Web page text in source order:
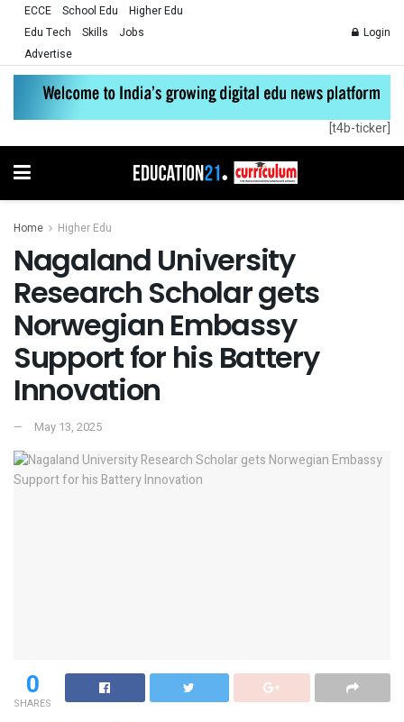
ECCE School Edu
Higher Edu
Edu Tech
Skills
Jobs
Advertise
Login
[t4b-ticker]
Home Higher Edu
Nagaland University
Research Scholar gets
Norwegian Embassy
Support for his Battery
Innovation
May 13, 2025
0
SHARES